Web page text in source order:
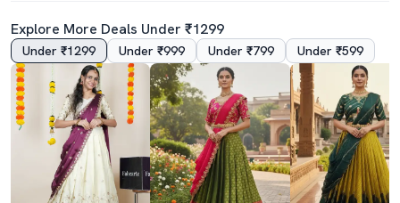
Explore More Deals Under ₹1299
Under ₹1299 Under ₹999 Under ₹799 Under ₹599